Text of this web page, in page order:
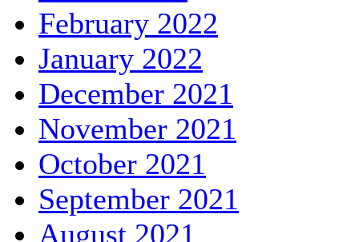
February 2022
January 2022
December 2021
November 2021
October 2021
September 2021
August 2021